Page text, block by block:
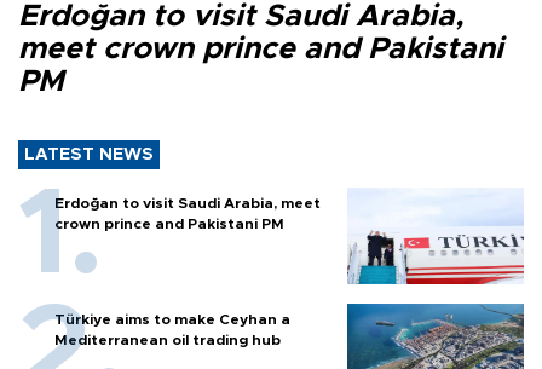
Erdoğan to visit Saudi Arabia,
meet crown prince and Pakistani
PM
LATEST NEWS
Erdoğan to visit Saudi Arabia, meet
crown prince and Pakistani PM
Türkiye aims to make Ceyhan a
Mediterranean oil trading hub